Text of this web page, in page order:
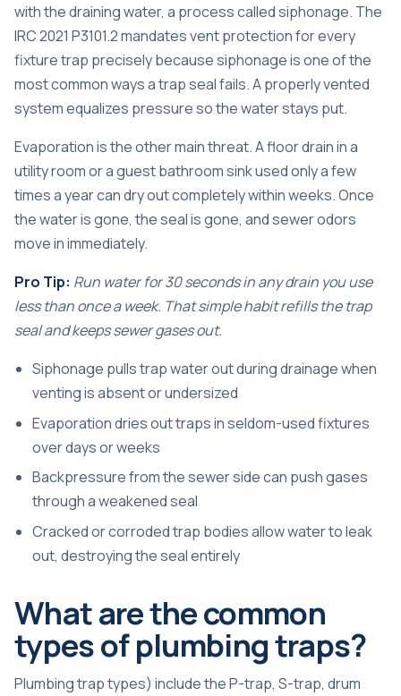
with the draining water, a process called siphonage. The
IRC 2021 P3101.2mandates vent protection for every
fixture trap precisely because siphonage is one of the
most common ways a trap seal fails. A properly vented
system equalizes pressure so the water stays put.
Evaporation is the other main threat. A floor drain in a
utility room or a guest bathroom sink used only a few
times a year can dry out completely within weeks. Once
the water is gone, the seal is gone, and sewer odors
move in immediately.
Pro Tip: Run water for 30 seconds in any drain you use
less than once a week. That simple habit refills the trap
seal and keeps sewer gases out.
Siphonage pulls trap water out during drainage when
venting is absent or undersized
Evaporation dries out traps in seldom-used fixtures
over days or weeks
Backpressure from the sewer side can push gases
through a weakened seal
Cracked or corroded trap bodies allow water to leak
out, destroying the seal entirely
What are the common
types of plumbing traps?
Plumbing trap types) include the P-trap, S-trap, drum